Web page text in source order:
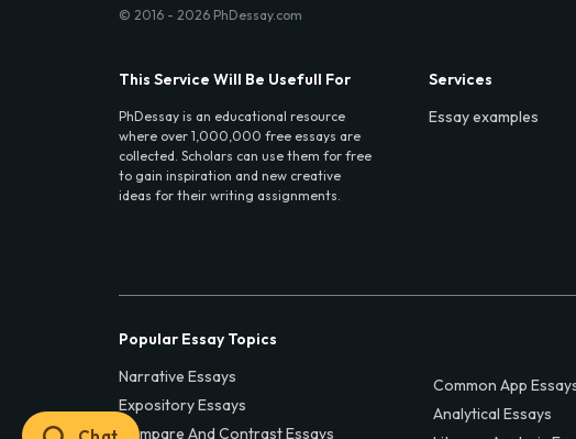
© 2016 - 2026 PhDessay.com
This Service Will Be Usefull For
PhDessay is an educational resource
where over 1,000,000 free essays are
collected. Scholars can use them for free
to gain inspiration and new creative
ideas for their writing assignments.
Services
Essay examples
Popular Essay Topics
Narrative Essays
Expository Essays
Compare And Contrast Essays
Common App
Analytical Essays